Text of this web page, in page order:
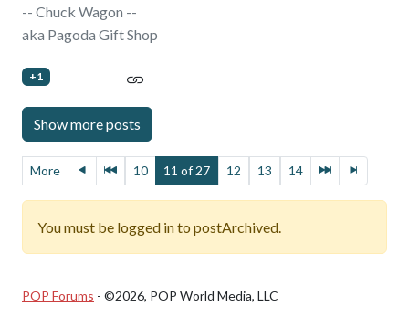
-- Chuck Wagon --
aka Pagoda Gift Shop
+1
More 10 11 of 27 12 13 14
You must be logged in to postArchived.
POP Forums - ©2026, POP World Media, LLC